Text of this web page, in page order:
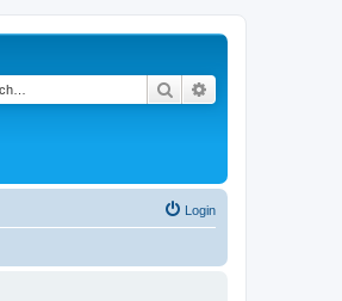
Search
Login